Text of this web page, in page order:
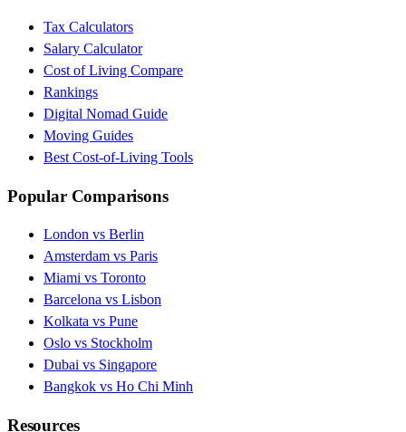
Tax Calculators
Salary Calculator
Cost of Living Compare
Rankings
Digital Nomad Guide
Moving Guides
Best Cost-of-Living Tools
Popular Comparisons
London vs Berlin
Amsterdam vs Paris
Miami vs Toronto
Barcelona vs Lisbon
Kolkata vs Pune
Oslo vs Stockholm
Dubai vs Singapore
Bangkok vs Ho Chi Minh
Resources